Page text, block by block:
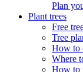
Plan
Plant trees
Free
Tree
How to
Where
How to